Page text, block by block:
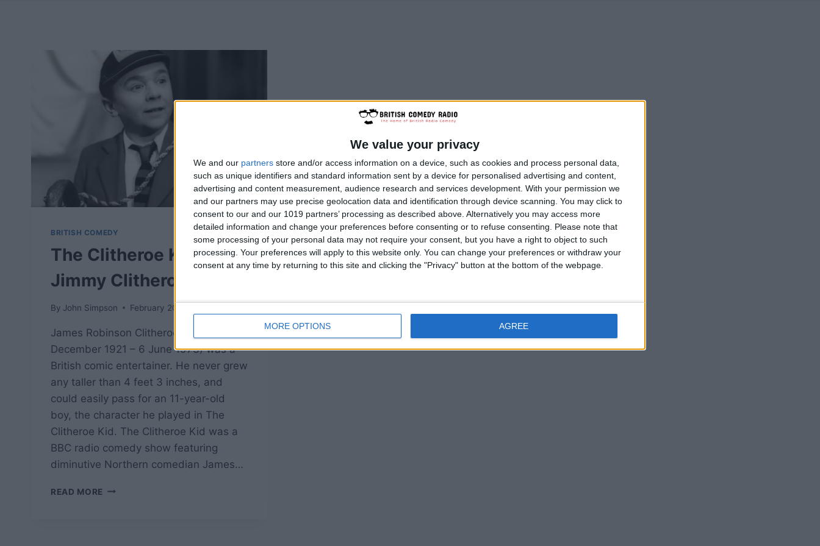
We value your privacy
We and our partners store and/or access information on a device, such as cookies and process personal data,
such as unique identifiers and standard information sent by a device for personalised advertising and content,
advertising and content measurement, audience research and services development. With your permission we
and our partners may use precise geolocation data and identification through device scanning. You may click to
consent to our and our 1019 partners’ processing as described above. Alternatively you may access more
detailed information and change your preferences before consenting or to refuse consenting.
Please note that
some processing of your personal data may not require your consent, but you have a right to object to such
processing. Your preferences will apply to this website only. You can change your preferences or withdraw your
consent at any time by returning to this site and clicking the "Privacy" button at the bottom of the webpage.
MORE OPTIONS AGREE
BRITISH COMEDY
The Clitheroe Kid –
Jimmy Clitheroe
By John Simpson February 20, 2019
James Robinson Clitheroe (24
December 1921 – 6 June 1973) was a
British comic entertainer. He never grew
any taller than 4 feet 3 inches, and
could easily pass for an 11-year-old
boy, the character he played in The
Clitheroe Kid. The Clitheroe Kid was a
BBC radio comedy show featuring
diminutive Northern comedian James…
READ MORE THE